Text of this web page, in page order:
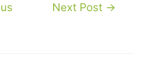
Next Post →